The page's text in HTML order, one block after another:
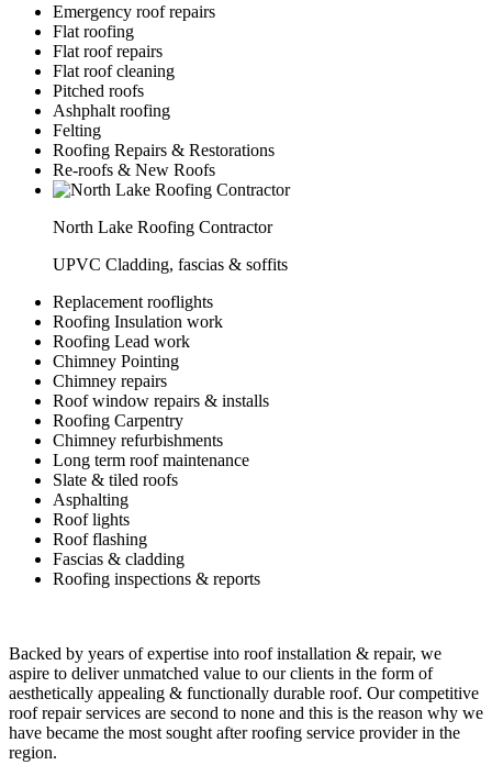
Emergency roof repairs
Flat roofing
Flat roof repairs
Flat roof cleaning
Pitched roofs
Ashphalt roofing
Felting
Roofing Repairs & Restorations
Re-roofs & New Roofs
North Lake Roofing Contractor
UPVC Cladding, fascias & soffits
Replacement rooflights
Roofing Insulation work
Roofing Lead work
Chimney Pointing
Chimney repairs
Roof window repairs & installs
Roofing Carpentry
Chimney refurbishments
Long term roof maintenance
Slate & tiled roofs
Asphalting
Roof lights
Roof flashing
Fascias & cladding
Roofing inspections & reports
Backed by years of expertise into roof installation & repair, we
aspire to deliver unmatched value to our clients in the form of
aesthetically appealing & functionally durable roof. Our competitive
roof repair services are second to none and this is the reason why we
have became the most sought after roofing service provider in the
region.